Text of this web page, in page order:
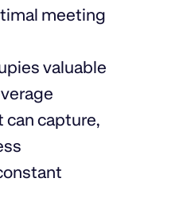
meeting
valuable
can capture,